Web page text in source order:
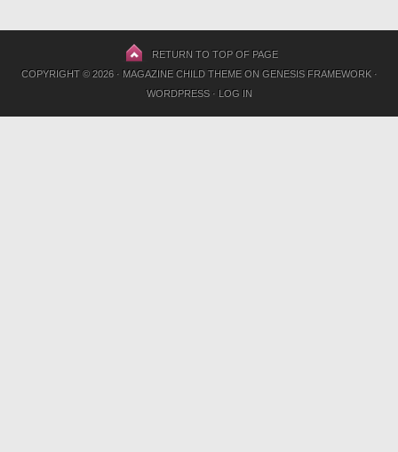
RETURN TO TOP OF PAGE
COPYRIGHT © 2026 · MAGAZINE CHILD THEMEON GENESIS FRAMEWORK·
WORDPRESS· LOG IN